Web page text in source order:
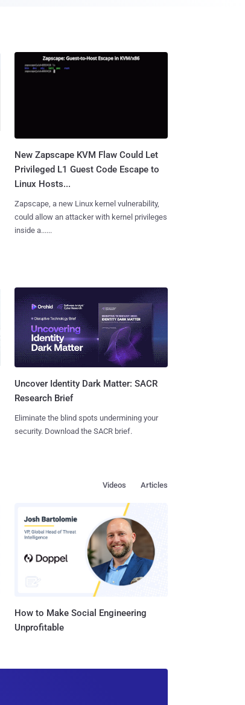
New Zapscape KVM Flaw Could Let
Privileged L1 Guest Code Escape to
Linux Hosts...
Zapscape, a new Linux kernel vulnerability,
could allow an attacker with kernel privileges
inside a......
Uncover Identity Dark Matter: SACR
Research Brief
Eliminate the blind spots undermining your
security. Download the SACR brief.
Articles
Videos
How to Make Social Engineering
Unprofitable